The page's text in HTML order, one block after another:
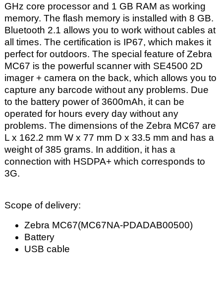
GHz core processor and 1 GB RAM as working
memory. The flash memory is installed with 8 GB.
Bluetooth 2.1 allows you to work without cables at
all times. The certification is IP67, which makes it
perfect for outdoors. The special feature of Zebra
MC67 is the powerful scanner with SE4500 2D
imager + camera on the back, which allows you to
capture any barcode without any problems. Due
to the battery power of 3600mAh, it can be
operated for hours every day without any
problems. The dimensions of the Zebra MC67 are
L x 162.2 mm W x 77 mm D x 33.5 mm and has a
weight of 385 grams. In addition, it has a
connection with HSDPA+ which corresponds to
3G.
Scope of delivery:
Zebra MC67(MC67NA-PDADAB00500)
Battery
USB cable